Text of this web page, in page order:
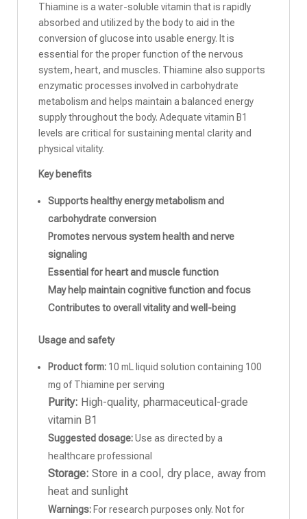
Thiamine is a water-soluble vitamin that is rapidly
absorbed and utilized by the body to aid in the
conversion of glucose into usable energy. It is
essential for the proper function of the nervous
system, heart, and muscles. Thiamine also supports
enzymatic processes involved in carbohydrate
metabolism and helps maintain a balanced energy
supply throughout the body. Adequate vitamin B1
levels are critical for sustaining mental clarity and
physical vitality.
Key benefits
Supports healthy energy metabolism and
carbohydrate conversion
Promotes nervous system health and nerve
signaling
Essential for heart and muscle function
May help maintain cognitive function and focus
Contributes to overall vitality and well-being
Usage and safety
Product form: 10 mL liquid solution containing 100
mg of Thiamine per serving
Purity: High-quality, pharmaceutical-grade
vitamin B1
Suggested dosage:Use as directed by a
healthcare professional
Storage: Store in a cool, dry place, away from
heat and sunlight
Warnings: For research purposes only. Not for